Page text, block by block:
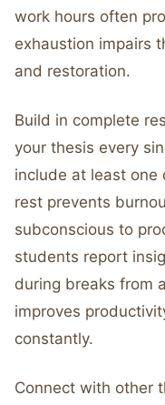
work hours often
exhaustion impairs
and restoration.
Build in complete
your thesis every
include at least one
rest prevents
subconscious to
students report
during breaks from
improves
constantly.
Connect with other